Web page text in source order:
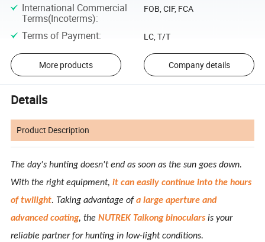
International Commercial
Terms(Incoterms):
FOB, CIF, FCA
Terms of Payment: LC, T/T
More products Company details
Details
Product Description
The day's hunting doesn't end as soon as the sun goes down.
With the right equipment,it can easily continue into the hours
of twilight. Taking advantage ofa large aperture and
advanced coating, theNUTREK Taikong binoculars is your
reliable partner for hunting in low-light conditions.